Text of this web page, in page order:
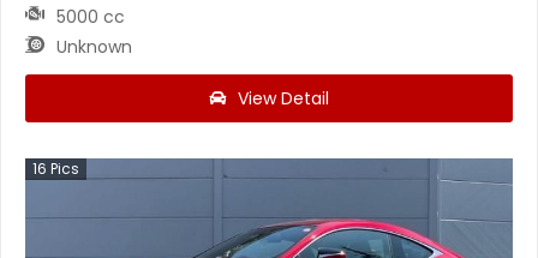
5000 cc
Unknown
View Detail
16 Pics